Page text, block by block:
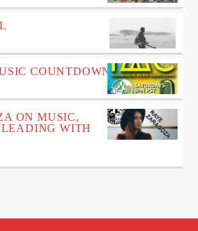
COUNTDOWN
ON MUSIC,
WITH